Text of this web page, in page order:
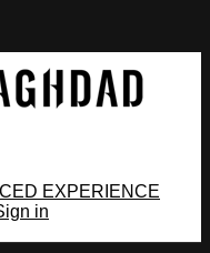
EXPERIENCE
in